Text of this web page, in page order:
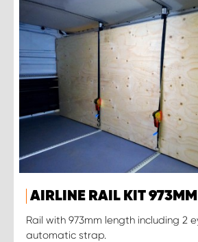
AIRLINE RAIL KIT 973MM
Rail with 973mm length including 2
automatic strap.